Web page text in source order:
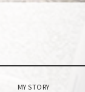
MY STORY